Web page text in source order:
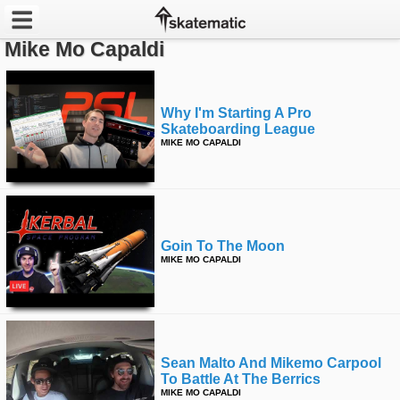
Featured
Pros
Channels
POPULAR
Week
Month
All
Mike Mo Capaldi
Why I'm Starting A Pro
Skateboarding League
MIKE MO CAPALDI
Goin To The Moon
MIKE MO CAPALDI
Sean Malto And Mikemo Carpool
To Battle At The Berrics
MIKE MO CAPALDI